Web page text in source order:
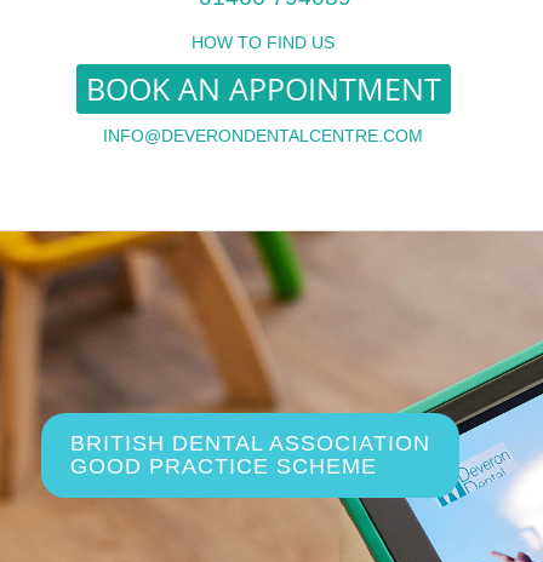
HOW TO FIND US
BOOK AN APPOINTMENT
INFO@DEVERONDENTALCENTRE.COM
BRITISH DENTAL ASSOCIATION
GOOD PRACTICE SCHEME